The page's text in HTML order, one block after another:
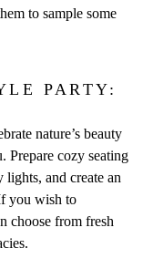
to sample some
PARTY:
nature’s beauty
Prepare cozy seating
and create an
you wish to
choose from fresh